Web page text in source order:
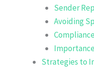
Sender
Avoiding
Strategies to